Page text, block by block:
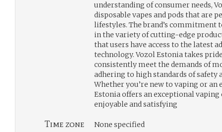
understanding of consumer needs,
disposable vapes and pods that are
lifestyles. The brand’s commitment
in the variety of cutting-edge
that users have access to the latest
technology. Vozol Estonia takes
consistently meet the demands of
adhering to high standards of safety
Whether you’re new to vaping or an
Estonia offers an exceptional
enjoyable and satisfying
Time zone None specified